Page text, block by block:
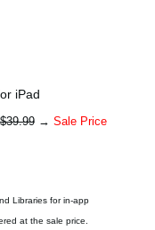
iPad
→ Sale Price
Libraries for in-app
at the sale price.